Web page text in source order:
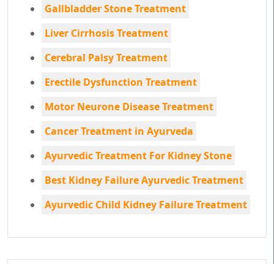
Gallbladder Stone Treatment
Liver Cirrhosis Treatment
Cerebral Palsy Treatment
Erectile Dysfunction Treatment
Motor Neurone Disease Treatment
Cancer Treatment in Ayurveda
Ayurvedic Treatment For Kidney Stone
Best Kidney Failure Ayurvedic Treatment
Ayurvedic Child Kidney Failure Treatment